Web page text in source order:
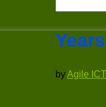
byAgile ICT